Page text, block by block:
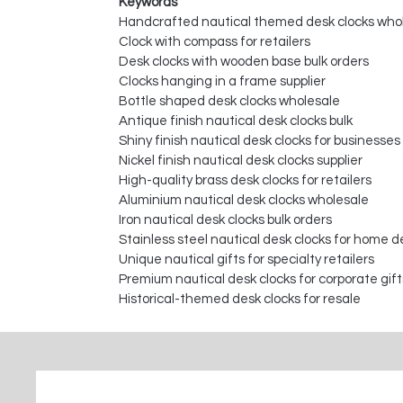
Handcrafted nautical themed desk clocks
Clock with compass for retailers
Desk clocks with wooden base bulk orders
Clocks hanging in a frame supplier
Bottle shaped desk clocks wholesale
Antique finish nautical desk clocks bulk
Shiny finish nautical desk clocks for businesses
Nickel finish nautical desk clocks supplier
High-quality brass desk clocks for retailers
Aluminium nautical desk clocks wholesale
Iron nautical desk clocks bulk orders
Stainless steel nautical desk clocks for home
Unique nautical gifts for specialty retailers
Premium nautical desk clocks for corporate
Historical-themed desk clocks for resale